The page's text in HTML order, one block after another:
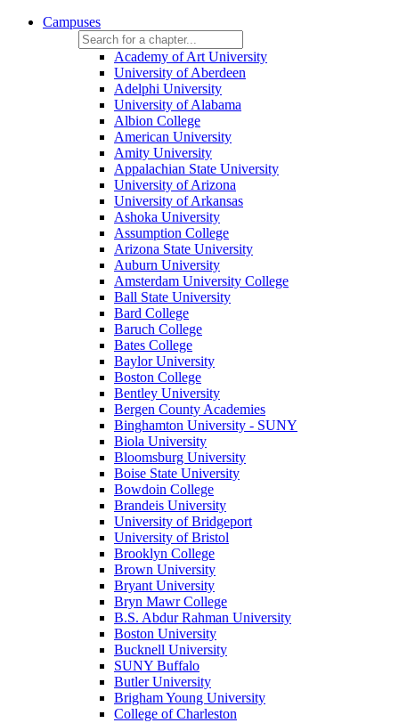
Campuses
Academy of Art University
University of Aberdeen
Adelphi University
University of Alabama
Albion College
American University
Amity University
Appalachian State University
University of Arizona
University of Arkansas
Ashoka University
Assumption College
Arizona State University
Auburn University
Amsterdam University College
Ball State University
Bard College
Baruch College
Bates College
Baylor University
Boston College
Bentley University
Bergen County Academies
Binghamton University - SUNY
Biola University
Bloomsburg University
Boise State University
Bowdoin College
Brandeis University
University of Bridgeport
University of Bristol
Brooklyn College
Brown University
Bryant University
Bryn Mawr College
B.S. Abdur Rahman University
Boston University
Bucknell University
SUNY Buffalo
Butler University
Brigham Young University
College of Charleston